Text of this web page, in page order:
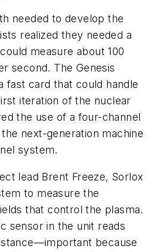
needed to develop the
realized they needed a
measure about 100
second. The Genesis
fast card that could handle
iteration of the nuclear
the use of a four-channel
next-generation machine
system.
lead Brent Freeze, Sorlox
to measure the
that control the plasma.
sensor in the unit reads
because